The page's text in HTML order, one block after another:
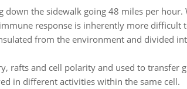
down the sidewalk going 48 miles per hour.
response is inherently more difficult
from the environment and divided
rafts and cell polarity and used to transfer
in different activities within the same cell.